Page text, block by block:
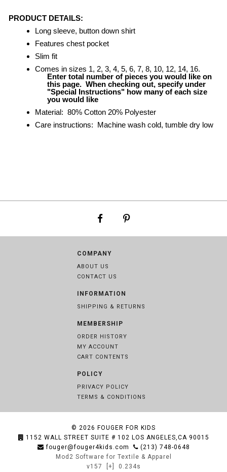
PRODUCT DETAILS:
Long sleeve, button down shirt
Features chest pocket
Slim fit
Comes in sizes 1, 2, 3, 4, 5, 6, 7, 8, 10, 12, 14, 16.
Enter total number of pieces you would like on
this page. When checking out, specify under
"Special Instructions" how many of each size
you would like
Material: 80% Cotton 20% Polyester
Care instructions: Machine wash cold, tumble dry low
COMPANY
ABOUT US
CONTACT US
INFORMATION
SHIPPING & RETURNS
MEMBERSHIP
ORDER HISTORY
MY ACCOUNT
CART CONTENTS
POLICY
PRIVACY POLICY
TERMS & CONDITIONS
© 2026 FOUGER FOR KIDS
1152 WALL STREET SUITE # 102 LOS ANGELES,CA 90015
fouger@fouger4kids.com
(213) 748-0648
Mod2 Software for Textile & Apparel
v157
[+] 0.234s